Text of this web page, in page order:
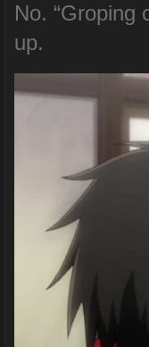
No. “Groping
up.